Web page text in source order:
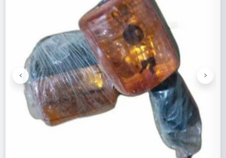
Previous
< Next
>